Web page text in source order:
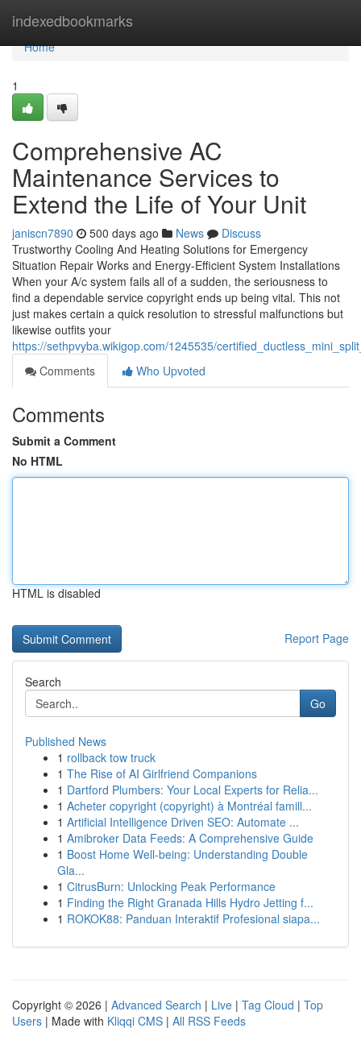
indexedbookmarks
Home
Home
1
Comprehensive AC
Maintenance Services to
Extend the Life of Your Unit
janiscn7890 500 days ago News
Discuss
Trustworthy Cooling And Heating Solutions for Emergency
Situation Repair Works and Energy-Efficient System Installations
When your A/c system fails all of a sudden, the seriousness to
find a dependable service copyright ends up being vital. This not
just makes certain a quick resolution to stressful malfunctions but
likewise outfits your
https://sethpvyba.wikigop.com/1245535/
Comments
Who Upvoted
Comments
Submit a Comment
No HTML
HTML is disabled
Report Page
Search
Go
Published News
1 rollback tow truck
1 The Rise of AI Girlfriend Companions
1 Dartford Plumbers: Your Local Experts for Relia...
1 Acheter copyright (copyright) à Montréal famill...
1 Artificial Intelligence Driven SEO: Automate ...
1 Amibroker Data Feeds: A Comprehensive Guide
1 Boost Home Well-being: Understanding Double
Gla...
1 CitrusBurn: Unlocking Peak Performance
1 Finding the Right Granada Hills Hydro Jetting f...
1 ROKOK88: Panduan Interaktif Profesional siapa...
Copyright © 2026 | Advanced Search | Live | Tag Cloud | Top
Users | Made with Kliqqi CMS | All RSS Feeds